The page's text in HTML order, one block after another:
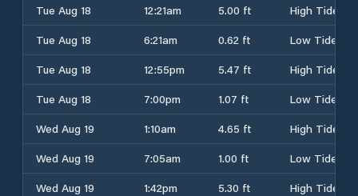
Tue Aug 18 12:21am 5.00 ft
High Tide
Tue Aug 18
6:21am 0.62 ft
Low Tide
Tue Aug 18
12:55pm 5.47 ft
High Tide
Tue Aug 18
7:00pm 1.07 ft
Low Tide
Wed Aug 19
1:10am 4.65 ft
High Tide
Wed Aug 19
7:05am 1.00 ft
Low Tide
Wed Aug 19
1:42pm 5.30 ft
High Tide